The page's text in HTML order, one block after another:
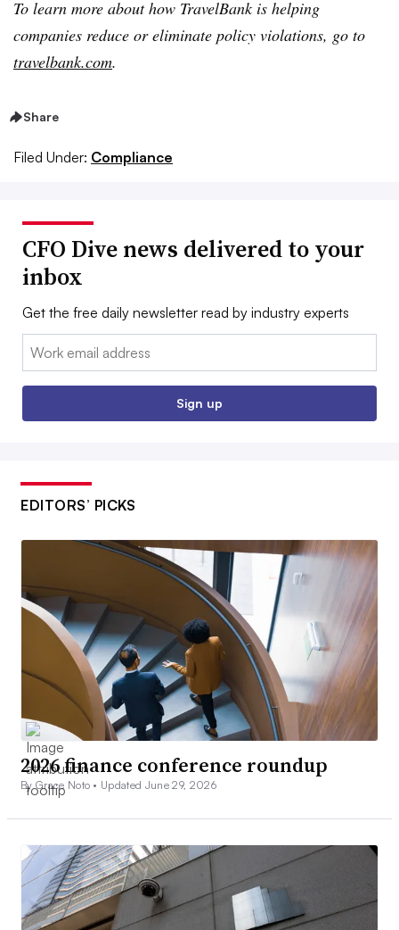
To learn more about how TravelBank is helping
companies reduce or eliminate policy violations, go to
travelbank.com.
Share
Filed Under: Compliance
CFO Dive news delivered to your
inbox
Get the free daily newsletter read by industry experts
Email:
Sign up
EDITORS’ PICKS
2026 finance conference roundup
By Grace Noto • Updated June 29, 2026